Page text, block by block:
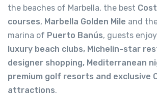
the beaches of Marbella, the best
courses, Marbella Golden Mile and
marina of Puerto Banús, guests
luxury beach clubs, Michelin-star
designer shopping, Mediterranean
premium golf resorts and exclusive
attractions.